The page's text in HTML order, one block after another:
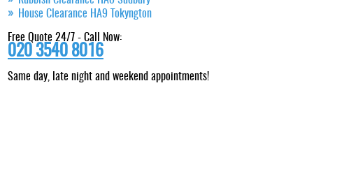
House Clearance HA9 Tokyngton
Free Quote 24/7 - Call Now:
020 3540 8016
Same day, late night and weekend appointments!